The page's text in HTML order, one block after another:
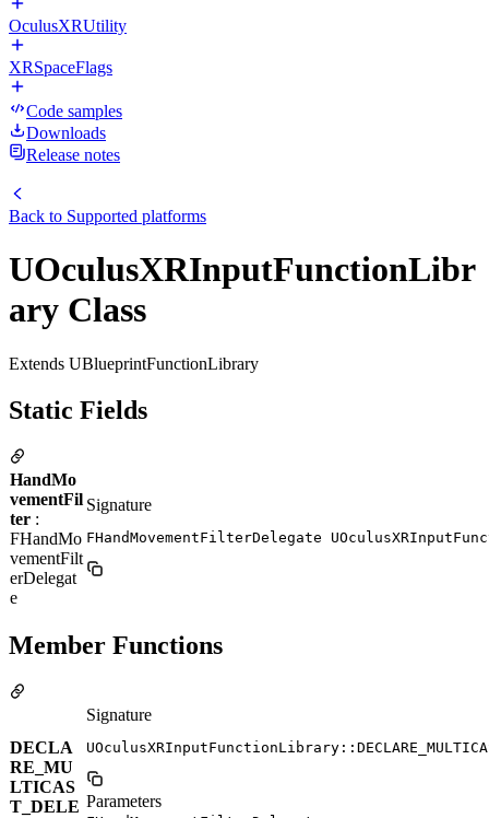
OculusXRUtility
XRSpaceFlags
Code samples
Downloads
Release notes
Back to Supported platforms
UOculusXRInputFunctionLibr
ary Class
Extends UBlueprintFunctionLibrary
Static Fields
HandMo
vementFil
ter :
FHandMo
vementFilt
erDelegat
e
Signature
FHandMovementFilterDelegate
Member Functions
DECLA
RE_MU
LTICAS
T_DELE
Signature
Parameters